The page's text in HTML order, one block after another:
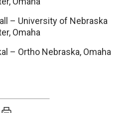
– University of Nebraska
Omaha
– Ortho Nebraska, Omaha